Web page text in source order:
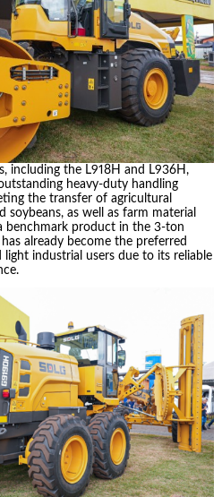
including the L918H and L936H,
heavy-duty handling
the transfer of agricultural
soybeans, as well as farm material
benchmark product in the 3-ton
already become the preferred
industrial users due to its reliable